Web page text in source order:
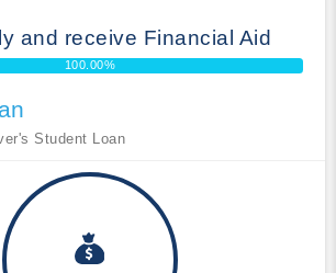
and receive Financial Aid
100.00%
Student Loan